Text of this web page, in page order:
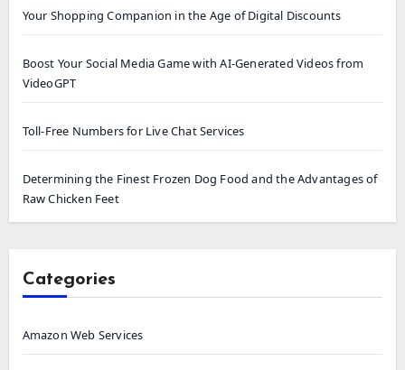
Your Shopping Companion in the Age of Digital Discounts
Boost Your Social Media Game with AI-Generated Videos from
VideoGPT
Toll-Free Numbers for Live Chat Services
Determining the Finest Frozen Dog Food and the Advantages of
Raw Chicken Feet
Categories
Amazon Web Services